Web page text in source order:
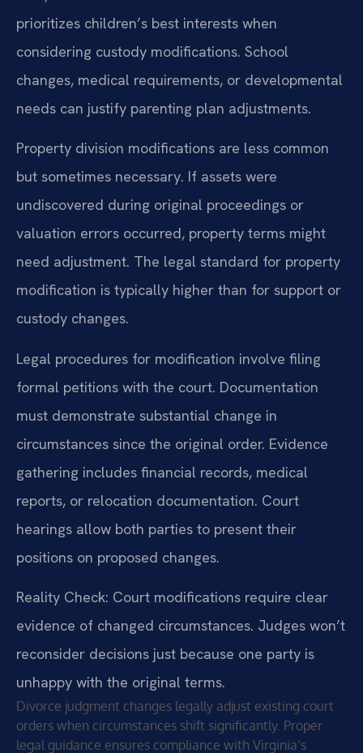
prioritizes children’s best interests when
considering custody modifications. School
changes, medical requirements, or developmental
needs can justify parenting plan adjustments.
Property division modifications are less common
but sometimes necessary. If assets were
undiscovered during original proceedings or
valuation errors occurred, property terms might
need adjustment. The legal standard for property
modification is typically higher than for support or
custody changes.
Legal procedures for modification involve filing
formal petitions with the court. Documentation
must demonstrate substantial change in
circumstances since the original order. Evidence
gathering includes financial records, medical
reports, or relocation documentation. Court
hearings allow both parties to present their
positions on proposed changes.
Reality Check: Court modifications require clear
evidence of changed circumstances. Judges won’t
reconsider decisions just because one party is
unhappy with the original terms.
Divorce judgment changes legally adjust existing court
orders when circumstances shift significantly. Proper
legal guidance ensures compliance with Virginia’s